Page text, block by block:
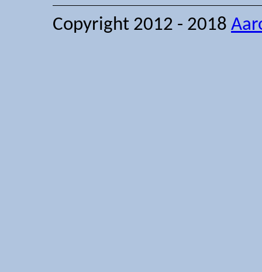
Copyright 2012 - 2018